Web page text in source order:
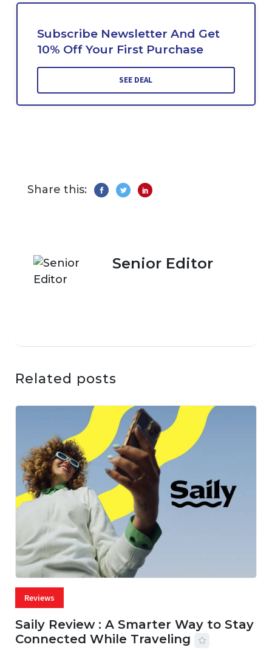
Subscribe Newsletter And Get
10% Off Your First Purchase
SEE DEAL
Share this:
Senior Editor
Related posts
Reviews
Saily Review : A Smarter Way to Stay
Connected While Traveling